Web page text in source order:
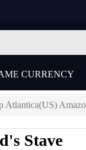
CURRENCY
Atlantica(US)
Stave